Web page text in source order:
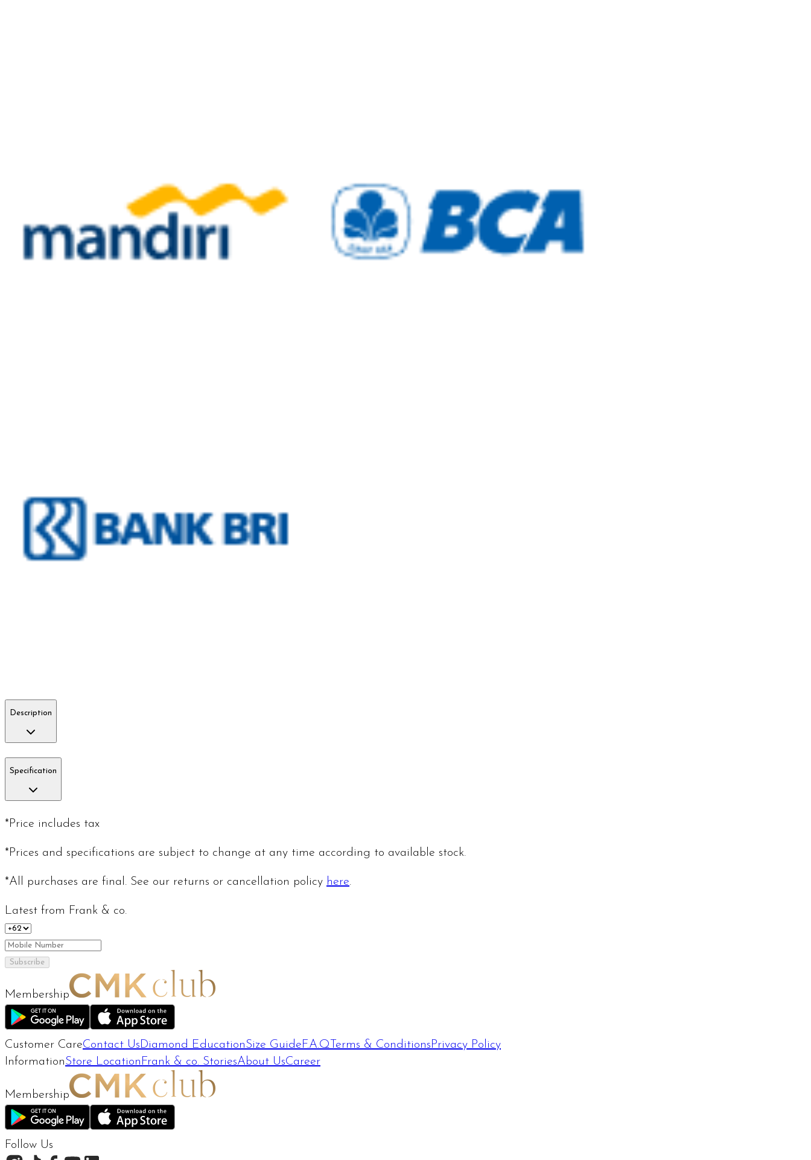
Description
Specification
*Price includes tax
*Prices and specifications are subject to change at any time according to available stock.
*All purchases are final. See our returns or cancellation policy here.
Latest from Frank & co.
Subscribe
Membership
Customer CareContact Us Diamond EducationSize Guide F.A.Q Terms & Conditions Privacy Policy
InformationStore Location Frank & co. StoriesAbout UsCareer
Membership
Follow Us